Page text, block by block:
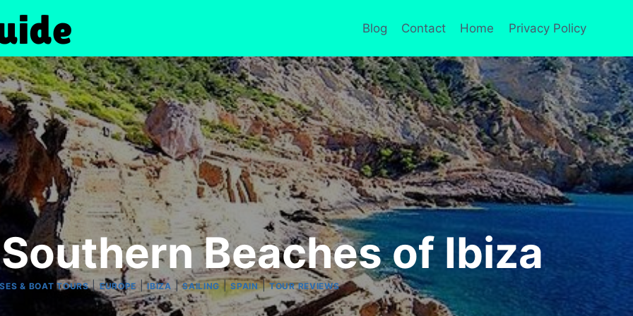
Blog Contact Home Privacy Policy
Beaches of Ibiza
& BOAT TOURS| EUROPE |IBIZA |SAILING|SPAIN|TOUR REVIEWS